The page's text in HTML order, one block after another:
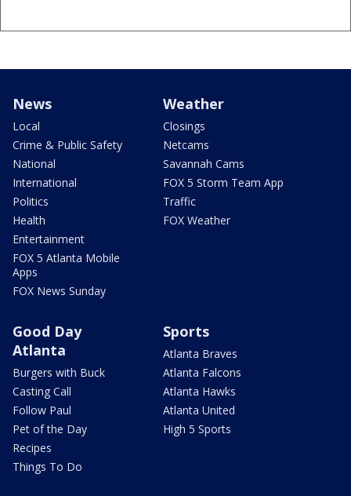
News
Local
Crime & Public Safety
National
International
Politics
Health
Entertainment
FOX 5 Atlanta Mobile
Apps
FOX News Sunday
Weather
Closings
Netcams
Savannah Cams
FOX 5 Storm Team App
Traffic
FOX Weather
Good Day
Atlanta
Burgers with Buck
Casting Call
Follow Paul
Pet of the Day
Recipes
Things To Do
Sports
Atlanta Braves
Atlanta Falcons
Atlanta Hawks
Atlanta United
High 5 Sports